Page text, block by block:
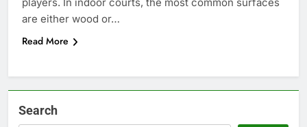
players. In indoor courts, the most common surfaces
are either wood or…
Read More
Search